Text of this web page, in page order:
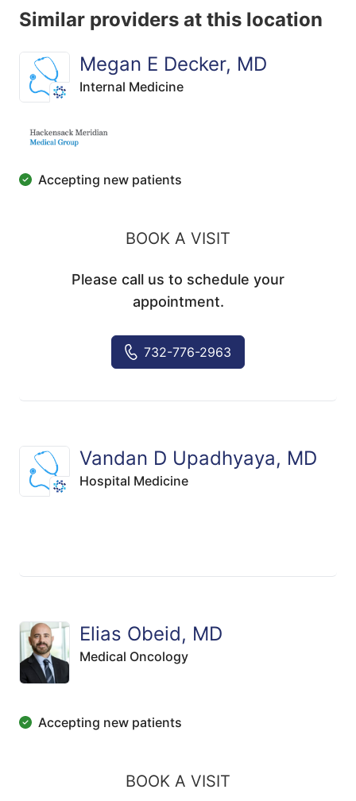
Similar providers at this location
Megan E Decker, MD
Internal Medicine
Accepting new patients
BOOK A VISIT
Please call us to schedule your
appointment.
732-776-2963
Vandan D Upadhyaya, MD
Hospital Medicine
Elias Obeid, MD
Medical Oncology
Accepting new patients
BOOK A VISIT